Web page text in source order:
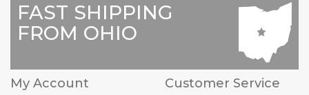
FAST SHIPPING
FROM OHIO
My Account
Customer Service